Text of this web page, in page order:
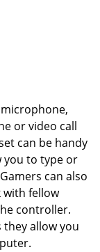
or video call
can be handy
you to type or
can also
with fellow
controller.
they allow you